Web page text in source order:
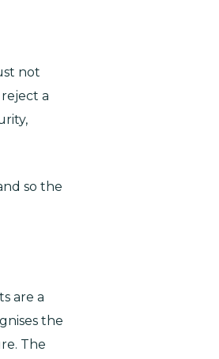
not
a
so the
are a
the
The